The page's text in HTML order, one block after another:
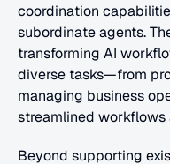
coordination
subordinate agents.
transforming AI
diverse tasks—from
managing business
streamlined
Beyond supporting